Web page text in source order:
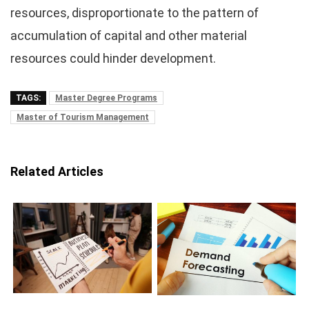
resources, disproportionate to the pattern of
accumulation of capital and other material
resources could hinder development.
TAGS:
Master Degree Programs
Master of Tourism Management
Related Articles